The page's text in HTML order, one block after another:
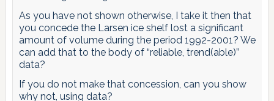
As you have not shown otherwise, I take it then that
you concede the Larsen ice shelf lost a significant
amount of volume during the period 1992-2001? We
can add that to the body of “reliable, trend(able)”
data?
If you do not make that concession, can you show
why not, using data?